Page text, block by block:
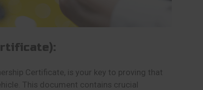
Certificate, is your key to proving that
This document contains crucial